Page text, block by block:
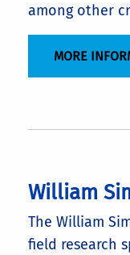
among other
MORE
William
The William
field research